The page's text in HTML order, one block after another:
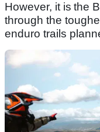
However, it is the
through the
enduro trails